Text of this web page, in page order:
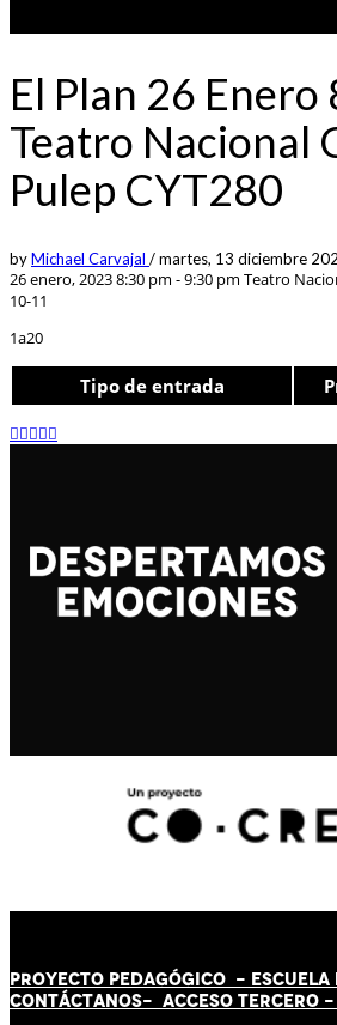
El Plan 26 Enero
Teatro Nacional
Pulep CYT280
byMichael Carvajal /martes, 13 diciembre
26 enero, 2023 8:30 pm - 9:30 pm Teatro
10-11
1a20
Tipo de entrada
PROYECTO PEDAGÓGICO -
CONTÁCTANOS- ACCESO TERCERO -